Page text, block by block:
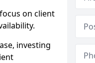
on client
investing